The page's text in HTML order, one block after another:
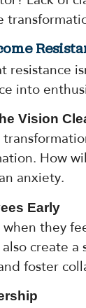
resistance
into
Vision
How
anxiety.
Early
they
create
foster